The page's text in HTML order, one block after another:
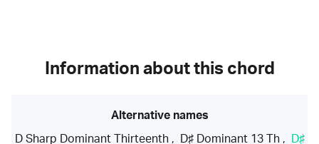
Information about this chord
Alternative names
D Sharp Dominant Thirteenth, D♯ Dominant 13 Th,
D♯